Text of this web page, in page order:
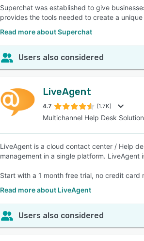
Superchat was established to give
provides the tools needed to create a
Read more about Superchat
Users also considered
LiveAgent
4.7 (1.7K)
Multichannel Help Desk
LiveAgent is a cloud contact center / Help
management in a single platform.
Start with a 1 month free trial, no credit card
Read more about LiveAgent
Users also considered